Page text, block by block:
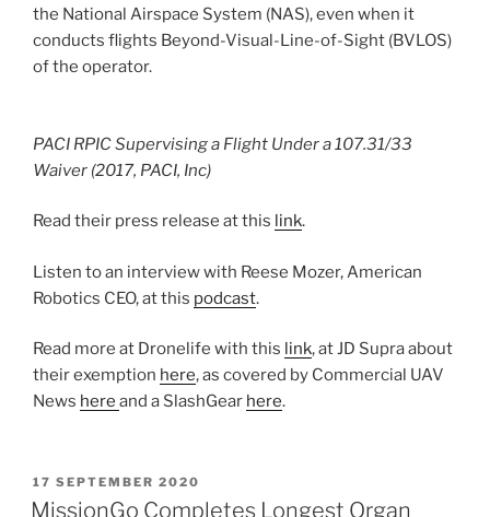
the National Airspace System (NAS), even when it
conducts flights Beyond-Visual-Line-of-Sight (BVLOS)
of the operator.
PACI RPIC Supervising a Flight Under a 107.31/33
Waiver (2017, PACI, Inc)
Read their press release at this link.
Listen to an interview with Reese Mozer, American
Robotics CEO, at this podcast.
Read more at Dronelife with this link, at JD Supra about
their exemption here, as covered by Commercial UAV
News here and a SlashGear here.
POSTED
ON
17 SEPTEMBER 2020
MissionGo Completes Longest Organ